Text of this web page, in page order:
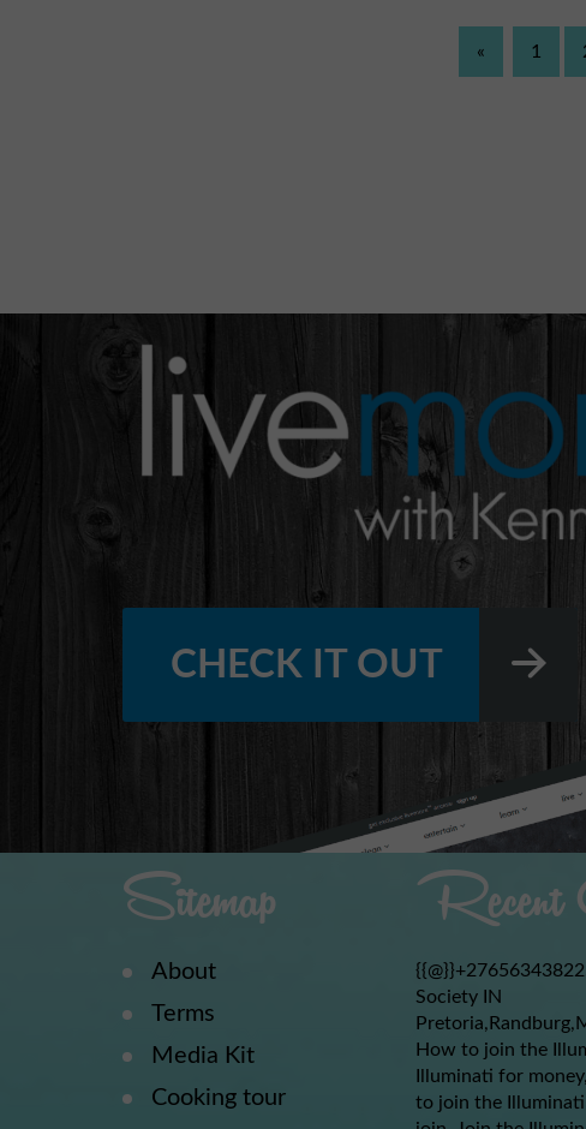
« 1
CHECK IT OUT
Sitemap
About
Terms
Media Kit
Cooking tour
Recent
Society IN
How to join the
Illuminati for
to join the